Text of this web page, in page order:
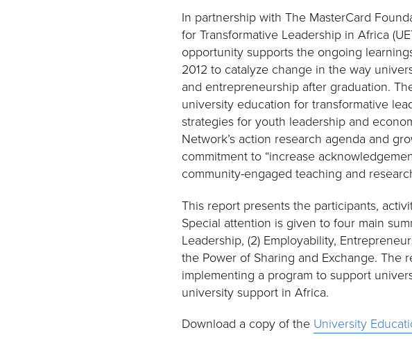
In partnership with The MasterCard
for Transformative Leadership in Africa
opportunity supports the ongoing
2012 to catalyze change in the way
and entrepreneurship after graduation.
university education for transformative
strategies for youth leadership and
Network’s action research agenda and
commitment to “increase
community-engaged teaching and
This report presents the participants,
Special attention is given to four main
Leadership, (2) Employability,
the Power of Sharing and Exchange.
implementing a program to support
university support in Africa.
Download a copy of the University